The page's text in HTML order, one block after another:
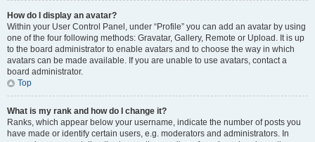
How do I display an avatar?
Within your User Control Panel, under “Profile” you can add an avatar by using
one of the four following methods: Gravatar, Gallery, Remote or Upload. It is up
to the board administrator to enable avatars and to choose the way in which
avatars can be made available. If you are unable to use avatars, contact a
board administrator.
Top
What is my rank and how do I change it?
Ranks, which appear below your username, indicate the number of posts you
have made or identify certain users, e.g. moderators and administrators. In